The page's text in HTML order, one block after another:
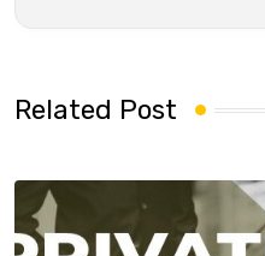
Related Post